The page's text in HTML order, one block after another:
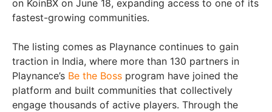
on KoinBX on June 18, expanding access to one of its
fastest-growing communities.
The listing comes as Playnance continues to gain
traction in India, where more than 130 partners in
Playnance’s Be the Boss program have joined the
platform and built communities that collectively
engage thousands of active players. Through the